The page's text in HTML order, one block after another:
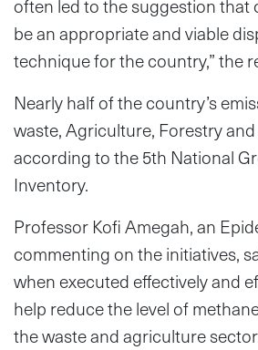
often led to the suggestion that
be an appropriate and viable
technique for the country,” the
Nearly half of the country’s
waste, Agriculture, Forestry
according to the 5th National
Inventory.
Professor Kofi Amegah, an
commenting on the initiatives,
when executed effectively and
help reduce the level of
the waste and agriculture